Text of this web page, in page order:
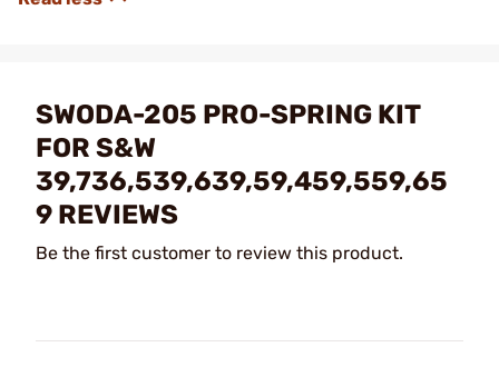
SWODA-205 PRO-SPRING KIT
FOR S&W
39,736,539,639,59,459,559,65
9 REVIEWS
Be the first customer to review this product.